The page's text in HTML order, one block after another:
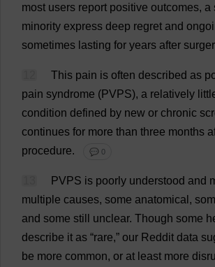
most users report positive outcomes, a
minority express deep regret and
sometimes lasting for years after
This pain is often described as
pain syndrome (PVPS), a relatively
condition defined by new or chronic
continues for more than three months
procedure. 💬 0
PVPS is poorly understood and
multiple causes, some anatomical ,
and some still unclear. Though some
describe it as “rare,” our Reddit data
be more common, or at least more